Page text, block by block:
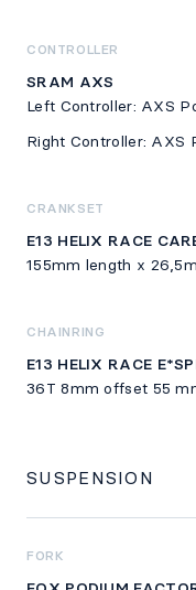
CONTROLLER
SRAM AXS
Left Controller: AXS
Right Controller: AXS
CRANKSET
E13 HELIX RACE
155mm length x
CHAINRING
E13 HELIX RACE
36T 8mm offset 55
SUSPENSION
FORK